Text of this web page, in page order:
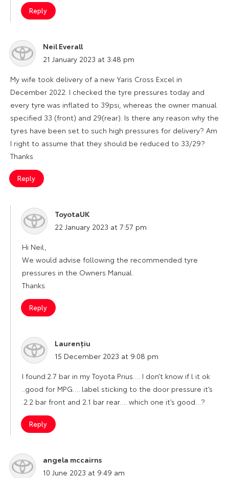
Reply
Neil Everall
says:
21 January 2023 at 3:48 pm
My wife took delivery of a new Yaris Cross Excel in
December 2022. I checked the tyre pressures today and
every tyre was inflated to 39psi, whereas the owner manual
specified 33 (front) and 29(rear). Is there any reason why the
tyres have been set to such high pressures for delivery? Am
I right to assume that they should be reduced to 33/29?
Thanks
Reply
ToyotaUK
says:
22 January 2023 at 7:57 pm
Hi Neil,
We would advise following the recommended tyre
pressures in the Owners Manual.
Thanks.
Reply
Laurențiu
says:
15 December 2023 at 9:08 pm
I found.2.7 bar in my Toyota Prius…. I don’t know if l it ok
..good for MPG…. label sticking to the door pressure it’s
.2.2 bar front and 2.1 bar rear…. which one it’s good…?
Reply
angela mccairns
says:
10 June 2023 at 9:49 am